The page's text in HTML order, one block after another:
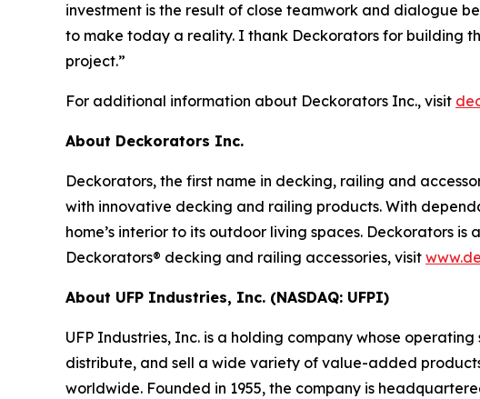
investment is the result of close teamwork and dialogue
to make today a reality. I thank Deckorators for building
project.”
For additional information about Deckorators Inc., visit
About Deckorators Inc.
Deckorators, the first name in decking, railing and
with innovative decking and railing products. With
home’s interior to its outdoor living spaces. Deckorators
Deckorators® decking and railing accessories, visit
About UFP Industries, Inc. (NASDAQ: UFPI)
UFP Industries, Inc. is a holding company whose
distribute, and sell a wide variety of value-added
worldwide. Founded in 1955, the company is